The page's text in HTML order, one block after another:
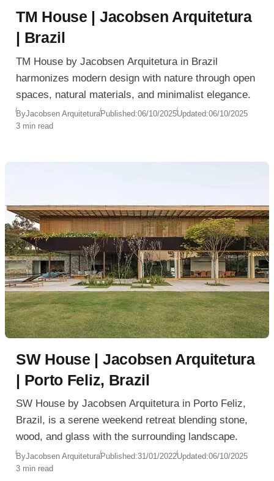
TM House | Jacobsen Arquitetura
| Brazil
TM House by Jacobsen Arquitetura in Brazil
harmonizes modern design with nature through open
spaces, natural materials, and minimalist elegance.
ByJacobsen ArquiteturaPublished:06/10/2025Updated:06/10/2025
3 min read
SW House | Jacobsen Arquitetura
| Porto Feliz, Brazil
SW House by Jacobsen Arquitetura in Porto Feliz,
Brazil, is a serene weekend retreat blending stone,
wood, and glass with the surrounding landscape.
ByJacobsen ArquiteturaPublished:31/01/2022Updated:06/10/2025
3 min read